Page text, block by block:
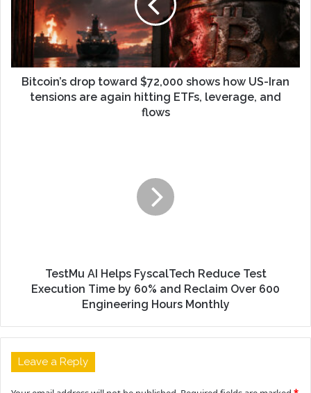
Bitcoin’s drop toward $72,000 shows how US-Iran
tensions are again hitting ETFs, leverage, and
flows
TestMu AI Helps FyscalTech Reduce Test
Execution Time by 60% and Reclaim Over 600
Engineering Hours Monthly
Leave a Reply